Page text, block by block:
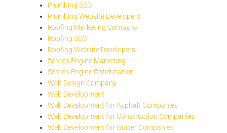
Plumbing SEO
Plumbing Website Developers
Roofing Marketing Company
Roofing SEO
Roofing Website Developers
Search Engine Marketing
Search Engine Optimization
Web Design Company
Web Development
Web Development for Asphalt Companies
Web Development for Construction Companies
Web Development for Gutter Companies